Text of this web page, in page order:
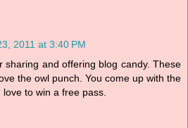
2011 at 3:40 PM
sharing and offering blog candy. These
the owl punch. You come up with the
to win a free pass.